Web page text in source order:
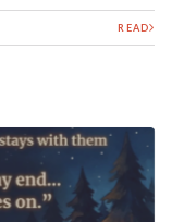
READ